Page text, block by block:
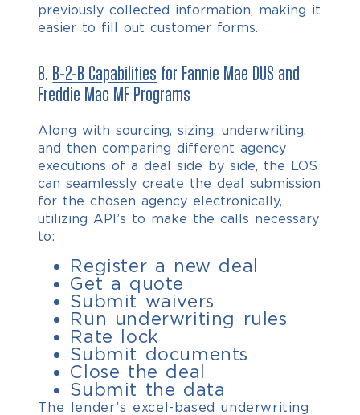
previously collected information, making it
easier to fill out customer forms.
8. B-2-B Capabilities for Fannie Mae DUS and
Freddie Mac MF Programs
Along with sourcing, sizing, underwriting,
and then comparing different agency
executions of a deal side by side, the LOS
can seamlessly create the deal submission
for the chosen agency electronically,
utilizing API’s to make the calls necessary
to:
Register a new deal
Get a quote
Submit waivers
Run underwriting rules
Rate lock
Submit documents
Close the deal
Submit the data
The lender’s excel-based underwriting